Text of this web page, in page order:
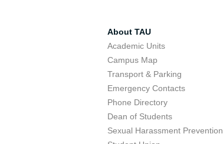
About TAU
Academic Units
Campus Map
Transport & Parking
Emergency Contacts
Phone Directory
Dean of Students
Sexual Harassment Prevention